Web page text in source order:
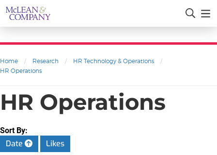
Home / Research / HR Technology & Operations
/
HR Operations
HR Operations
Sort By:
Date Likes